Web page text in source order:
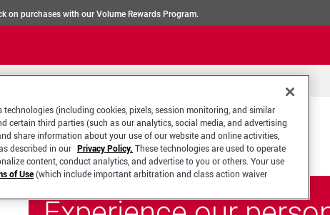
on purchases with our Volume Rewards Program.
technologies (including cookies, pixels, session monitoring, and similar
certain third parties (such as our analytics, social media, and advertising
share information about your use of our website and online activities,
described in our Privacy Policy. These technologies are used to operate
content, conduct analytics, and advertise to you or others. Your use
of Use(which include important arbitration and class action waiver